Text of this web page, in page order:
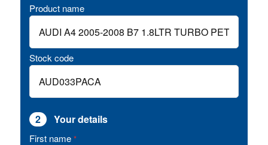
Product name
Stock code
2 Your details
First name *